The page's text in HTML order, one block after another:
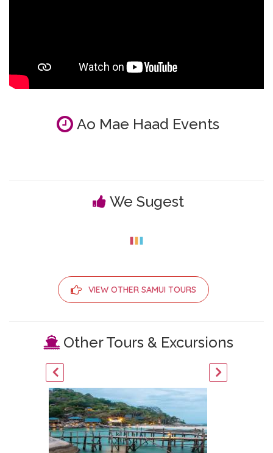
Ao Mae Haad Events
We Sugest
VIEW OTHER SAMUI TOURS
Other Tours & Excursions